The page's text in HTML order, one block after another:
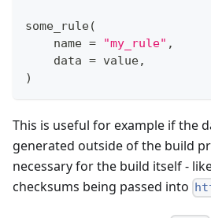
some_rule(
    name
= "my_rule" ,
    data
= value,
)
This is useful for example if the
generated outside of the build
necessary for the build itself -
checksums being passed into